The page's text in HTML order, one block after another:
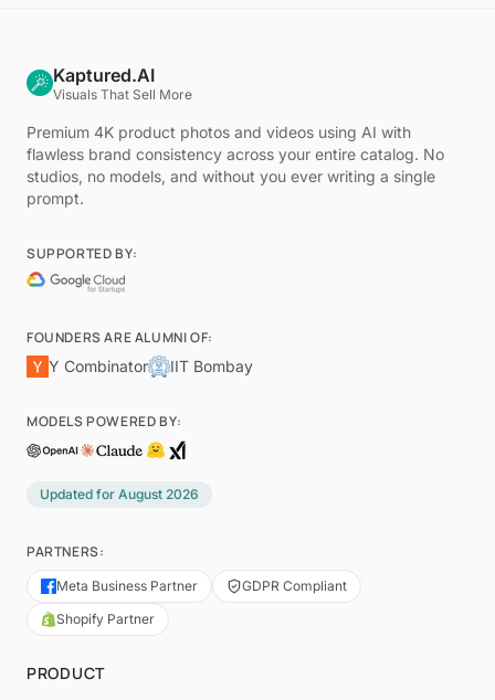
Kaptured.AI
Visuals That Sell More
Premium 4K product photos and videos using AI with
flawless brand consistency across your entire catalog. No
studios, no models, and without you ever writing a single
prompt.
SUPPORTED BY:
FOUNDERS ARE ALUMNI OF:
Y Combinator
IIT Bombay
MODELS POWERED BY:
Updated for August 2026
PARTNERS:
Meta Business Partner
GDPR Compliant
Shopify Partner
PRODUCT